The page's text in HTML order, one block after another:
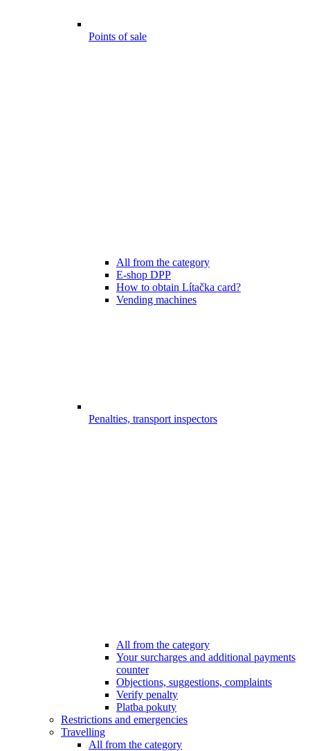
Points of sale
All from the category
E-shop DPP
How to obtain Lítačka card?
Vending machines
Penalties, transport inspectors
All from the category
Your surcharges and additional payments
counter
Objections, suggestions, complaints
Verify penalty
Platba pokuty
Restrictions and emergencies
Travelling
All from the category